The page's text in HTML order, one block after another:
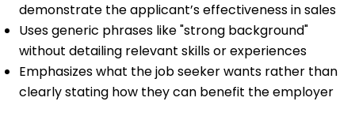
demonstrate the applicant’s effectiveness in sales
Uses generic phrases like "strong background"
without detailing relevant skills or experiences
Emphasizes what the job seeker wants rather than
clearly stating how they can benefit the employer